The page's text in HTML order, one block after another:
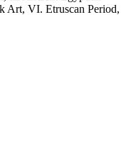
Art, VI. Etruscan Period,